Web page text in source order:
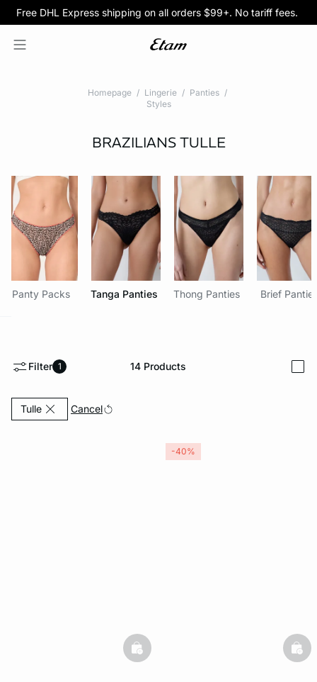
Free DHL Express shipping on all orders $99+. No tariff fees.
BOGO 50% Off All Bras
5/$35 PANTIES
Homepage Lingerie
Panties
Styles
BRAZILIANS TULLE
Panty Packs Tanga Panties Thong Panties Brief
Filter 1 14 Products
TulleCurrently Refined by Material: Tulle
Cancel
basketfull
-40%